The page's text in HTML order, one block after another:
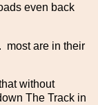
even back
most are in their
without
The Track in